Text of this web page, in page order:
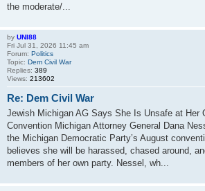
the moderate/...
by UNI88
Fri Jul 31, 2026 11:45 am
Forum: Politics
Topic: Dem Civil War
Replies: 389
Views: 213602
Re: Dem Civil War
Jewish Michigan AG Says She Is Unsafe at Her
Convention Michigan Attorney General Dana
the Michigan Democratic Party’s August
believes she will be harassed, chased around,
members of her own party. Nessel, wh...